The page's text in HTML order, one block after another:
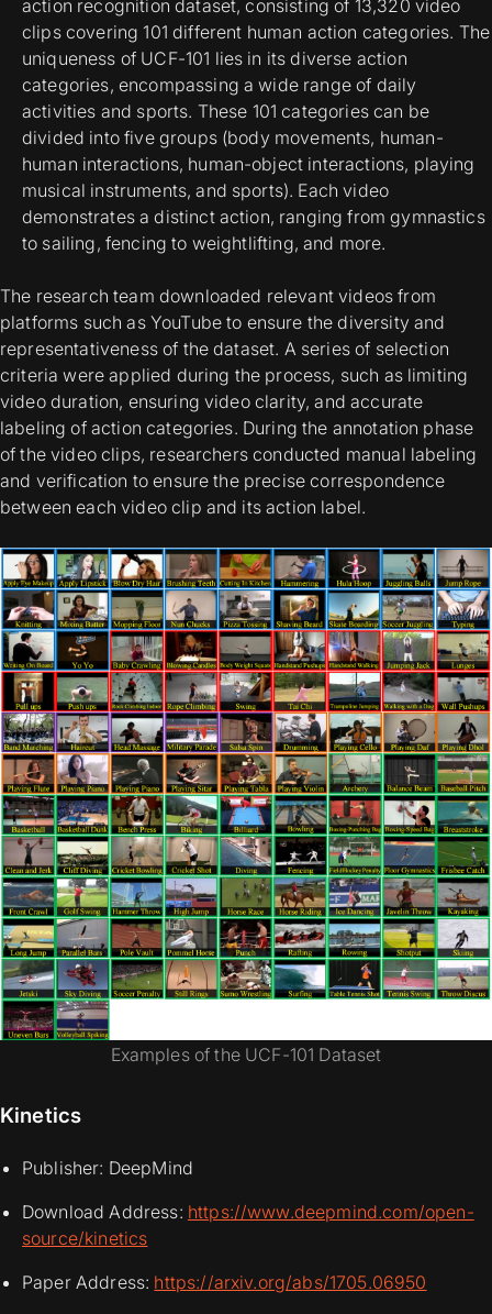
action recognition dataset, consisting of 13,320 video
clips covering 101 different human action categories. The
uniqueness of UCF-101 lies in its diverse action
categories, encompassing a wide range of daily
activities and sports. These 101 categories can be
divided into five groups (body movements, human-
human interactions, human-object interactions, playing
musical instruments, and sports). Each video
demonstrates a distinct action, ranging from gymnastics
to sailing, fencing to weightlifting, and more.
The research team downloaded relevant videos from
platforms such as YouTube to ensure the diversity and
representativeness of the dataset. A series of selection
criteria were applied during the process, such as limiting
video duration, ensuring video clarity, and accurate
labeling of action categories. During the annotation phase
of the video clips, researchers conducted manual labeling
and verification to ensure the precise correspondence
between each video clip and its action label.
Examples of the UCF-101 Dataset
Kinetics
Publisher: DeepMind
Download Address: https://www.deepmind.com/open-
source/kinetics
Paper Address: https://arxiv.org/abs/1705.06950